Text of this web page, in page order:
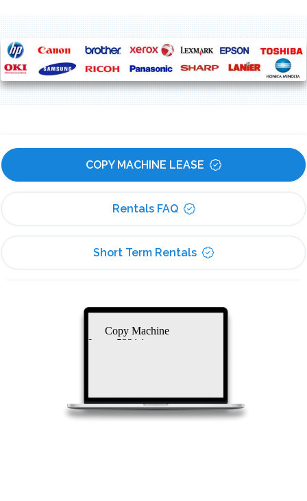
COPY MACHINE LEASE
Rentals FAQ
Short Term Rentals
Copy Machine
Lease 53214